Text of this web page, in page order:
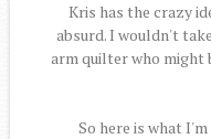
Kris has the crazy
absurd. I wouldn't
arm quilter who might
So here is what